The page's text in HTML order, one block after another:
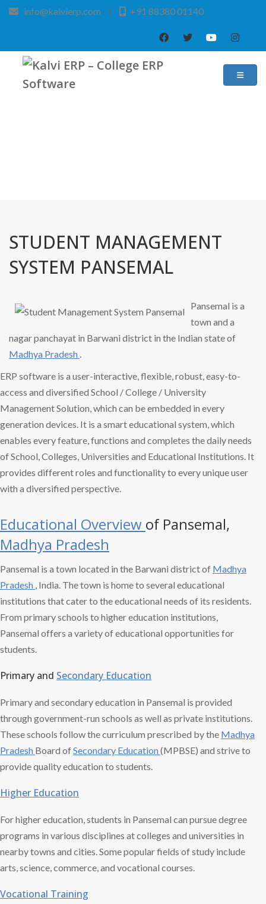
info@kalvierp.com | +91 88380 01140
STUDENT MANAGEMENT
SYSTEM PANSEMAL
Pansemal is a
town and a
nagar panchayat in Barwani district in the Indian state of
Madhya Pradesh .
ERP software is a user-interactive, flexible, robust, easy-to-
access and diversified School / College / University
Management Solution, which can be embedded in every
generation devices. It is a smart educational system, which
enables every feature, functions and completes the daily needs
of School, Colleges, Universities and Educational Institutions. It
provides different roles and functionality to every unique user
with a diversified perspective.
Educational Overview of Pansemal,
Madhya Pradesh
Pansemal is a town located in the Barwani district of Madhya
Pradesh , India. The town is home to several educational
institutions that cater to the educational needs of its residents.
From primary schools to higher education institutions,
Pansemal offers a variety of educational opportunities for
students.
Primary and Secondary Education
Primary and secondary education in Pansemal is provided
through government-run schools as well as private institutions.
These schools follow the curriculum prescribed by the Madhya
Pradesh Board ofSecondary Education(MPBSE) and strive to
provide quality education to students.
Higher Education
For higher education, students in Pansemal can pursue degree
programs in various disciplines at colleges and universities in
nearby towns and cities. Some popular fields of study include
arts, science, commerce, and vocational courses.
Vocational Training